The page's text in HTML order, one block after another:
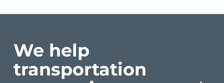
We help
transportation